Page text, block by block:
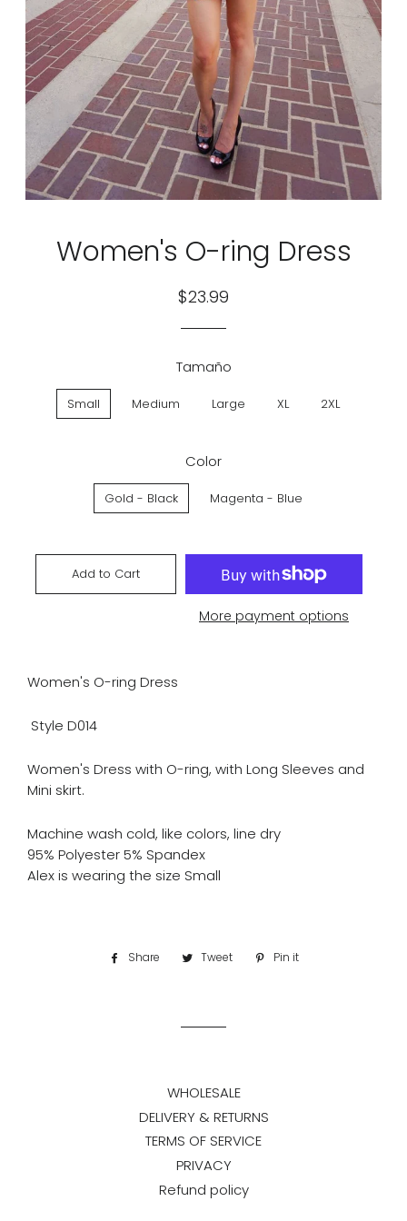
Women's O-ring Dress
Regular
Sale
$23.99
Tamaño
Small Medium Large XL 2XL
Color
Gold - Black Magenta - Blue
Add to Cart
More payment options
Women's O-ring Dress
Style D014
Women's Dress with O-ring, with Long Sleeves and
Mini skirt.
Machine wash cold, like colors, line dry
95% Polyester 5% Spandex
Alex is wearing the size Small
Share
Share Tweet
Tweet Pin it
WHOLESALE
DELIVERY & RETURNS
TERMS OF SERVICE
PRIVACY
Refund policy